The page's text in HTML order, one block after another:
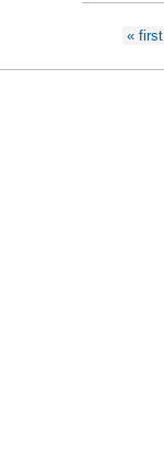
Pages« first